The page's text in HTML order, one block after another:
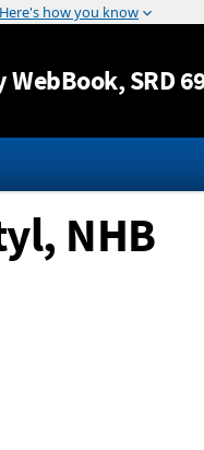
Jump to content
, SRD
NHB